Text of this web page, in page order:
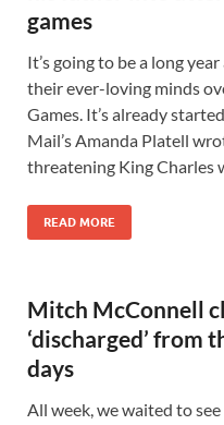
games
It’s going to be a long
their ever-loving minds
Games. It’s already
Mail’s Amanda Platell
threatening King Charles
READ MORE
Mitch McConnell
‘discharged’ from
days
All week, we waited to